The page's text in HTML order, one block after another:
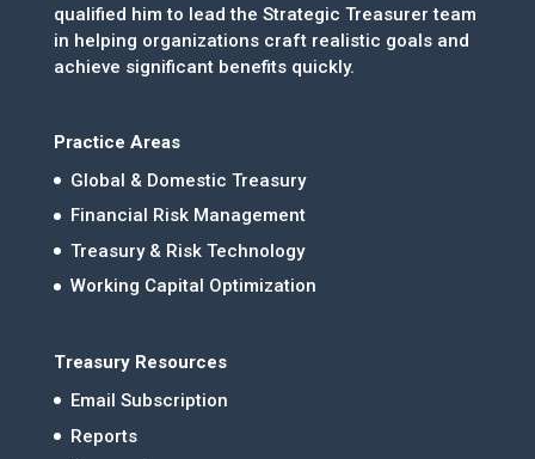
qualified him to lead the Strategic Treasurer team
in helping organizations craft realistic goals and
achieve significant benefits quickly.
Practice Areas
Global & Domestic Treasury
Financial Risk Management
Treasury & Risk Technology
Working Capital Optimization
Treasury Resources
Email Subscription
Reports